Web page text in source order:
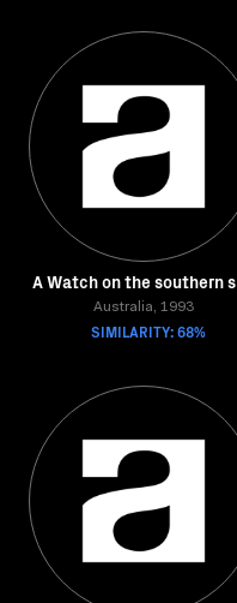
A Watch on the southern
Australia, 1993
SIMILARITY: 68%